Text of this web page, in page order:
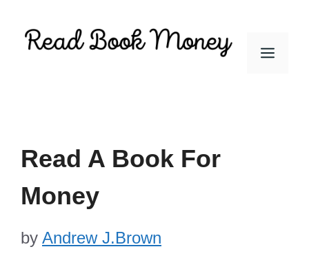
Menu
Read A Book For
Money
by Andrew J.Brown